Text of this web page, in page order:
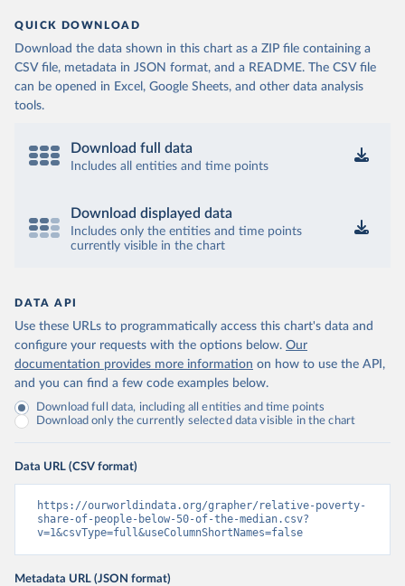
QUICK DOWNLOAD
Download the data shown in this chart as a ZIP file containing a
CSV file, metadata in JSON format, and a README. The CSV file
can be opened in Excel, Google Sheets, and other data analysis
tools.
Download full data
Includes all entities and time points
Download displayed data
Includes only the entities and time points
currently visible in the chart
DATA API
Use these URLs to programmatically access this chart's data and
configure your requests with the options below. Our
documentation provides more information on how to use the API,
and you can find a few code examples below.
Download full data, including all entities and time points
Download only the currently selected data visible in the chart
Data URL (CSV format)
https://ourworldindata.org/grapher/relative-poverty-
share-of-people-below-50-of-the-median.csv?
v=1&csvType=full&useColumnShortNames=false
Metadata URL (JSON format)